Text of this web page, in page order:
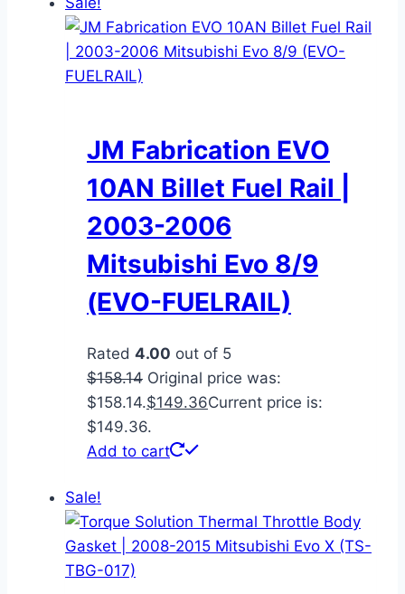
JM Fabrication EVO
10AN Billet Fuel Rail |
2003-2006
Mitsubishi Evo 8/9
(EVO-FUELRAIL)
Rated 4.00 out of 5
$158.14 Original price was:
$158.14.$149.36Current price is:
$149.36.
Add to cart
Sale!